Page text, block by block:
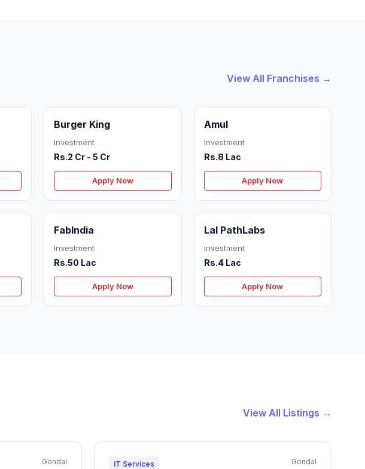
View All Franchises →
Burger King
Investment
Rs.2 Cr - 5 Cr
Apply Now
Amul
Investment
Rs.8 Lac
Apply Now
FabIndia
Investment
Rs.50 Lac
Apply Now
Lal PathLabs
Investment
Rs.4 Lac
Apply Now
View All Listings →
Gondal IT Services Gondal